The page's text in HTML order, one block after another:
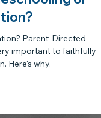
min read
LAW
or
important to faithfully
Here's why.